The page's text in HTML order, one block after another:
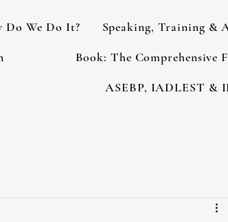
Do We Do It?
Speaking, Training &
Book: The Comprehensive
ASEBP, IADLEST &